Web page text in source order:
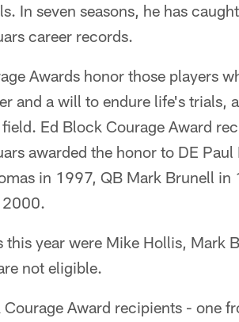
In seven seasons, he has
career records.
Awards honor those players
and a will to endure life's trials,
Ed Block Courage Award
awarded the honor to DE
in 1997, QB Mark Brunell
2000.
year were Mike Hollis, Mark
not eligible.
Award recipients - one